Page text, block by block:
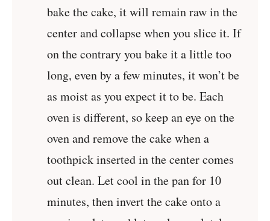
bake the cake, it will remain raw in the
center and collapse when you slice it. If
on the contrary you bake it a little too
long, even by a few minutes, it won’t be
as moist as you expect it to be. Each
oven is different, so keep an eye on the
oven and remove the cake when a
toothpick inserted in the center comes
out clean. Let cool in the pan for 10
minutes, then invert the cake onto a